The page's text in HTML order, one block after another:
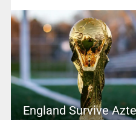
England Survive